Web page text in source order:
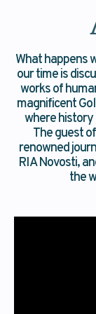
What happens
our time is
works of
magnificent
where history
The guest
renowned
RIA Novosti,
the